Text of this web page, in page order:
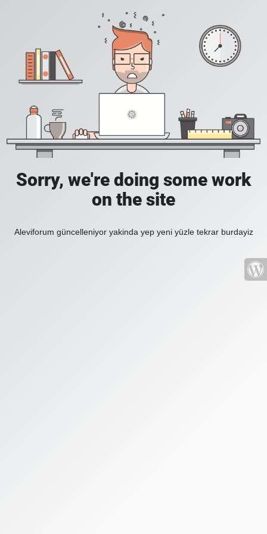
Sorry, we're doing some work
on the site
Aleviforum güncelleniyor yakinda yep yeni yüzle tekrar burdayiz